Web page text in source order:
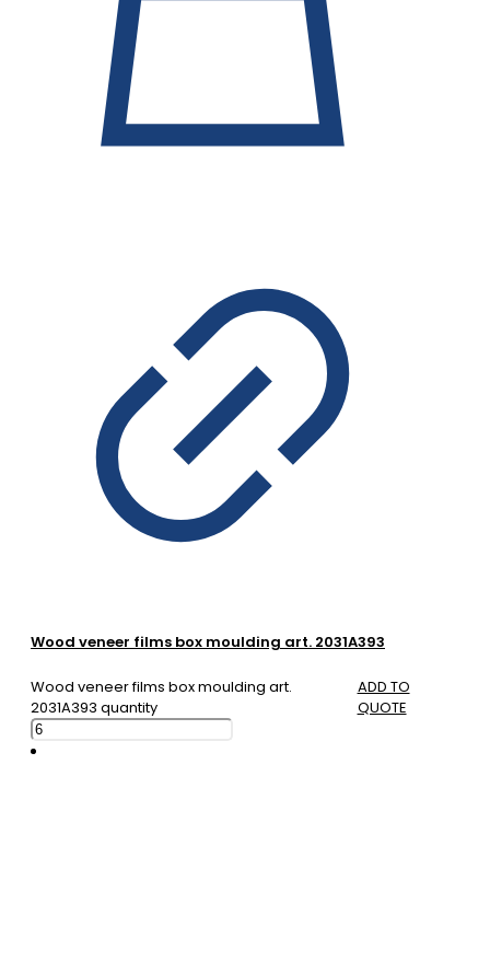
Wood veneer films box moulding art. 2031A393
Wood veneer films box moulding art.
2031A393 quantity
ADD TO
QUOTE